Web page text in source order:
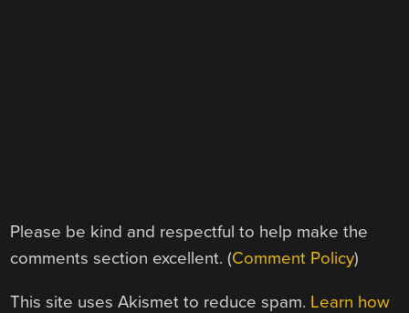
Please be kind and respectful to help make the
comments section excellent. (Comment Policy)
This site uses Akismet to reduce spam. Learn how